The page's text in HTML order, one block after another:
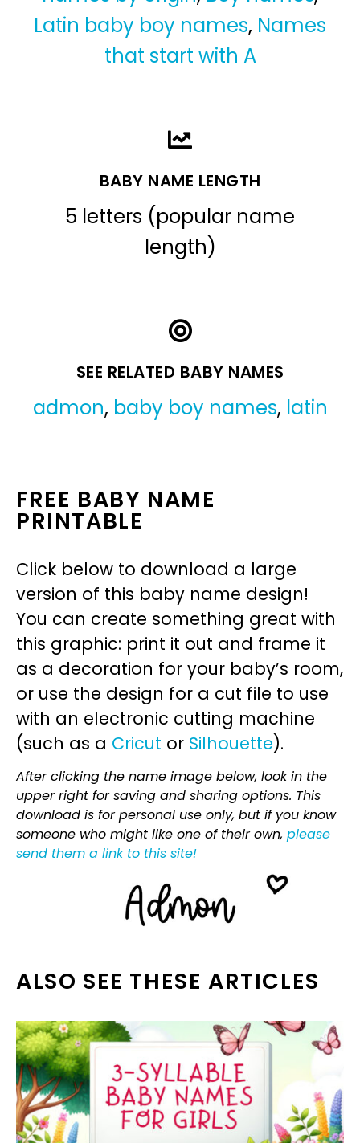
Latin baby boy names, Names
that start with A
BABY NAME LENGTH
5 letters (popular name
length)
SEE RELATED BABY NAMES
admon, baby boy names, latin
FREE BABY NAME
PRINTABLE
Click below to download a large
version of this baby name design!
You can create something great with
this graphic: print it out and frame it
as a decoration for your baby’s room,
or use the design for a cut file to use
with an electronic cutting machine
(such as a Cricut or Silhouette).
After clicking the name image below, look in the
upper right for saving and sharing options. This
download is for personal use only, but if you know
someone who might like one of their own, please
send them a link to this site!
ALSO SEE THESE ARTICLES